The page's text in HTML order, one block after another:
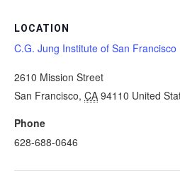
LOCATION
C.G. Jung Institute of San Francisco
2610 Mission Street
San Francisco, CA 94110 United
Phone
628-688-0646